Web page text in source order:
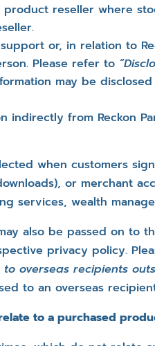
product reseller where
or, in relation to
Please refer to
may be
indirectly from Reckon
when customers
or merchant
services, wealth
also be passed on
privacy policy.
to overseas recipients
to an overseas
to a purchased